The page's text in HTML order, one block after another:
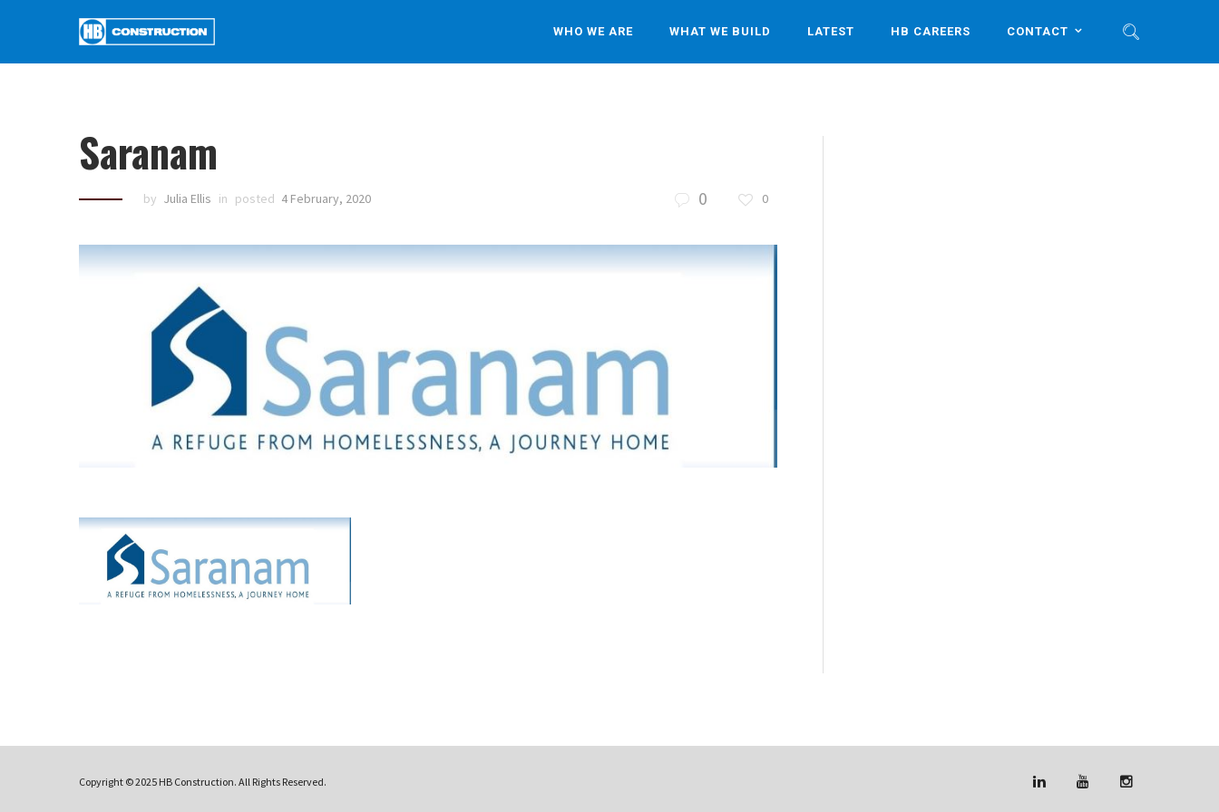
WHO WE ARE WHAT WE BUILD LATEST HB CAREERS CONTACT
Saranam
by Julia Ellis in posted 4 February, 2020 0 0
Copyright © 2025 HB Construction. All Rights Reserved.